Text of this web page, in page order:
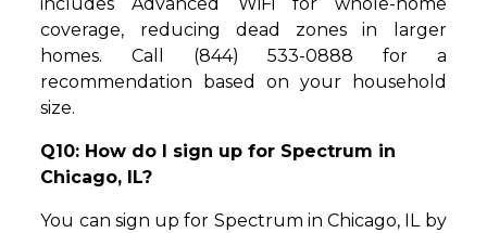
coverage, reducing dead zones in larger
homes. Call (844) 533-0888 for a
recommendation based on your household
size.
Q10: How do I sign up for Spectrum in
Chicago, IL?
You can sign up for Spectrum in Chicago, IL by